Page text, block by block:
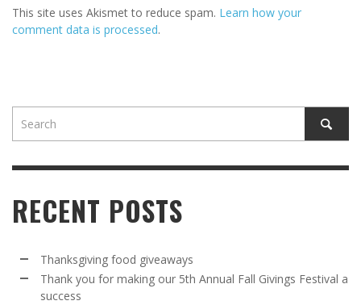
This site uses Akismet to reduce spam. Learn how your
comment data is processed.
RECENT POSTS
Thanksgiving food giveaways
Thank you for making our 5th Annual Fall Givings Festival a
success